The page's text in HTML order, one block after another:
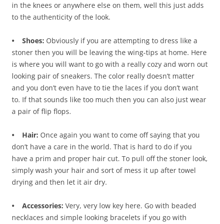
in the knees or anywhere else on them, well this just adds
to the authenticity of the look.
• Shoes: Obviously if you are attempting to dress like a
stoner then you will be leaving the wing-tips at home. Here
is where you will want to go with a really cozy and worn out
looking pair of sneakers. The color really doesn’t matter
and you don’t even have to tie the laces if you don’t want
to. If that sounds like too much then you can also just wear
a pair of flip flops.
• Hair: Once again you want to come off saying that you
don’t have a care in the world. That is hard to do if you
have a prim and proper hair cut. To pull off the stoner look,
simply wash your hair and sort of mess it up after towel
drying and then let it air dry.
• Accessories: Very, very low key here. Go with beaded
necklaces and simple looking bracelets if you go with